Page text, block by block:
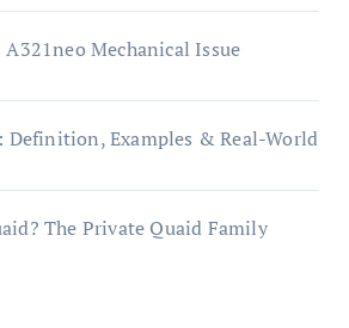
Mechanical Issue
Definition, Examples & Real-World
The Private Quaid Family